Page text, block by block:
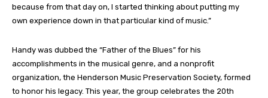
because from that day on, I started thinking about putting my
own experience down in that particular kind of music.”
Handy was dubbed the “Father of the Blues” for his
accomplishments in the musical genre, and a nonprofit
organization, the Henderson Music Preservation Society, formed
to honor his legacy. This year, the group celebrates the 20th